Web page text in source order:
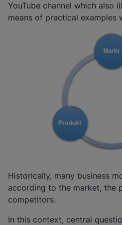
YouTube channel which also
means of practical examples
Historically, many business
according to the market, the
competitors.
In this context, central